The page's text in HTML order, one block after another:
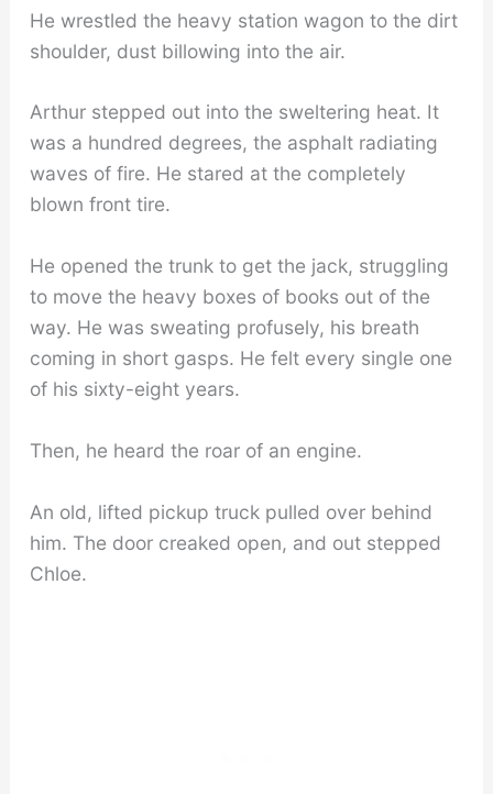
He wrestled the heavy station wagon to the dirt
shoulder, dust billowing into the air.
Arthur stepped out into the sweltering heat. It
was a hundred degrees, the asphalt radiating
waves of fire. He stared at the completely
blown front tire.
He opened the trunk to get the jack, struggling
to move the heavy boxes of books out of the
way. He was sweating profusely, his breath
coming in short gasps. He felt every single one
of his sixty-eight years.
Then, he heard the roar of an engine.
An old, lifted pickup truck pulled over behind
him. The door creaked open, and out stepped
Chloe.